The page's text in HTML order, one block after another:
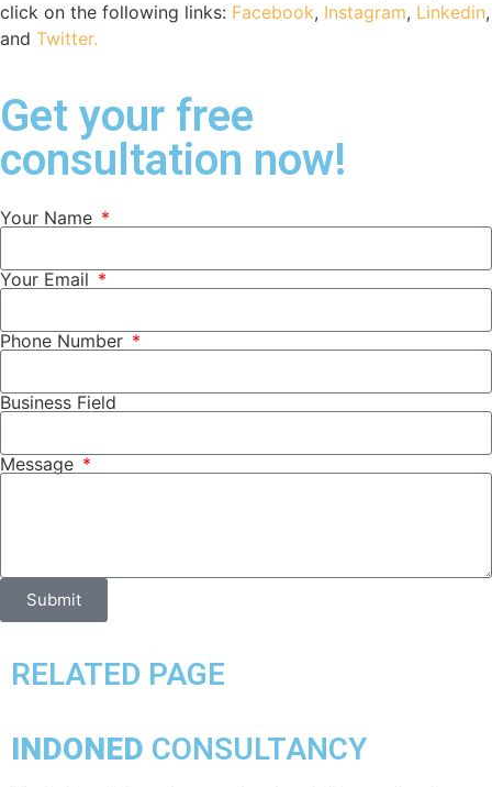
click on the following links: Facebook, Instagram, Linkedin,
and Twitter.
Get your free
consultation now!
Your Name
Your Email
Phone Number
Business Field
Message
Submit
RELATED PAGE
INDONED CONSULTANCY